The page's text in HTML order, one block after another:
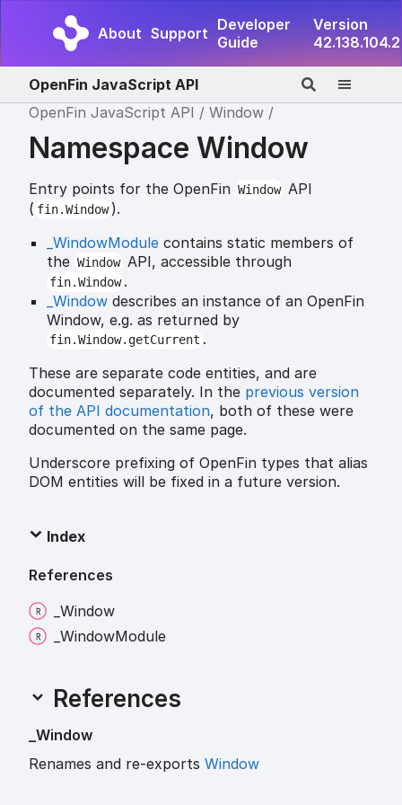
About Support Developer
Guide
Version
42.138.104.2
OpenFin JavaScript API
OpenFin JavaScript API
Window
Namespace Window
Entry points for the OpenFin Window API
( fin.Window ).
_WindowModule contains static members of
the Window API, accessible through
fin.Window .
_Window describes an instance of an OpenFin
Window, e.g. as returned by
fin.Window.getCurrent .
These are separate code entities, and are
documented separately. In the previous version
of the API documentation, both of these were
documented on the same page.
Underscore prefixing of OpenFin types that alias
DOM entities will be fixed in a future version.
Index
References
Window
WindowModule
References
Window
Renames and re-exports Window